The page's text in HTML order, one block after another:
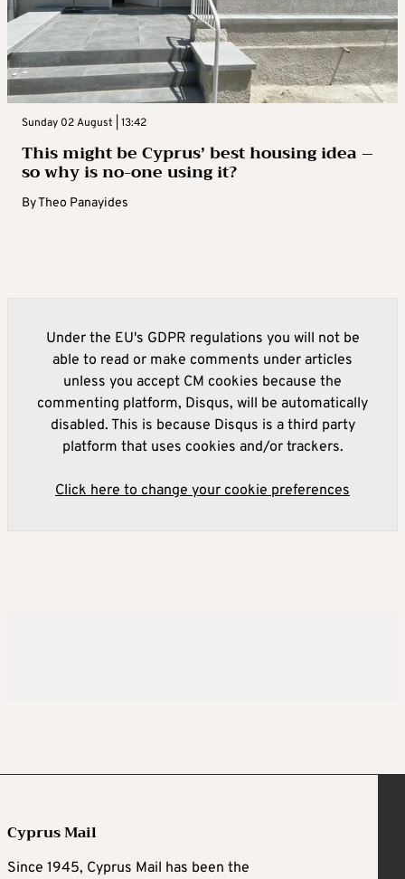
Sunday 02 August | 13:42
This might be Cyprus’ best housing idea –
so why is no-one using it?
ByTheo Panayides
Under the EU's GDPR regulations you will not be
able to read or make comments under articles
unless you accept CM cookies because the
commenting platform, Disqus, will be automatically
disabled. This is because Disqus is a third party
platform that uses cookies and/or trackers.
Click here to change your cookie preferences
Cyprus Mail
Since 1945, Cyprus Mail has been the